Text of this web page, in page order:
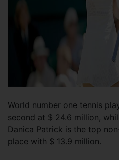
World number one tennis
second at $ 24.6 million,
Danica Patrick is the top
place with $ 13.9 million.